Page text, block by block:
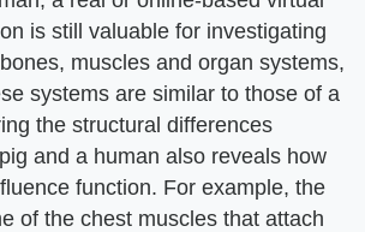
is still valuable for investigating
muscles and organ systems,
systems are similar to those of a
the structural differences
and a human also reveals how
function. For example, the
of the chest muscles that attach